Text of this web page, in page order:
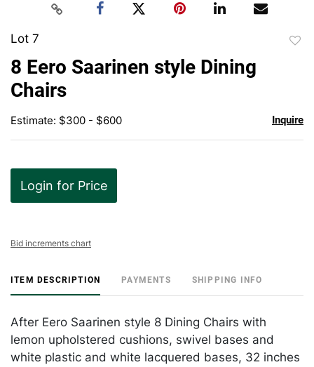
Lot 7
8 Eero Saarinen style Dining
Chairs
Estimate: $300 - $600 Inquire
Login for Price
Bid increments chart
ITEM DESCRIPTION PAYMENTS SHIPPING INFO
After Eero Saarinen style 8 Dining Chairs with
lemon upholstered cushions, swivel bases and
white plastic and white lacquered bases, 32 inches